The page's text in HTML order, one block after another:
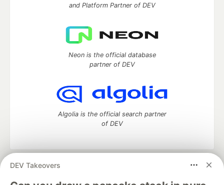
DEV Takeovers
and Platform Partner of DEV
Neon is the official database
partner of DEV
Algolia is the official search partner
of DEV
DEV Community
development and manage your software career